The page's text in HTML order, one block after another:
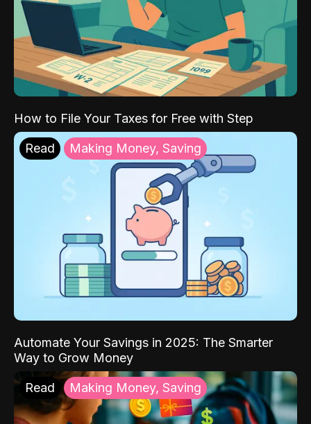
How to File Your Taxes for Free with Step
Read Making Money, Saving
Automate Your Savings in 2025: The Smarter
Way to Grow Money
Read Making Money, Saving